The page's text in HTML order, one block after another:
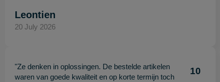
Leontien
20 July 2026
"Ze denken in oplossingen. De bestelde artikelen
waren van goede kwaliteit en op korte termijn toch
10